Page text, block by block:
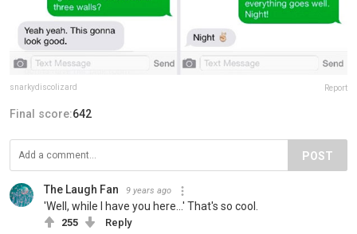
snarkydiscolizard Report
Final score:642
POST
The Laugh Fan 9 years ago
'Well, while I have you here...' That's so cool.
255 Reply